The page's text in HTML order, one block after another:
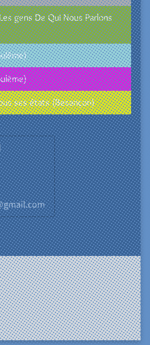
gens De Qui Nous Parlons
ses états (Besançon)